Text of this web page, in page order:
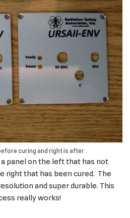
curing and right is after
panel on the left that has not
right that has been cured. The
and super durable. This
really works!